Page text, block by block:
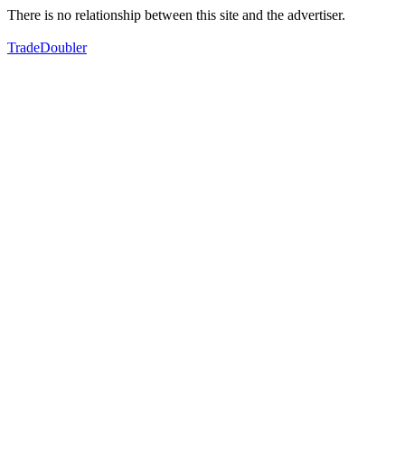
There is no relationship between this site and the advertiser.
TradeDoubler